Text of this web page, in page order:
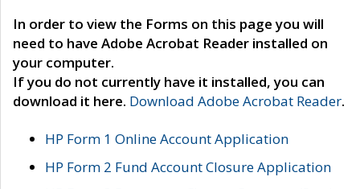
In order to view the Forms on this page you will
need to have Adobe Acrobat Reader installed on
your computer.
If you do not currently have it installed, you can
download it here. Download Adobe Acrobat Reader.
HP Form 1 Online Account Application
HP Form 2 Fund Account Closure Application